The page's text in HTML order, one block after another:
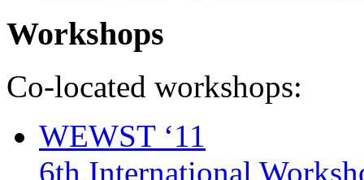
Workshops
Co-located workshops:
WEWST ‘11
6th International